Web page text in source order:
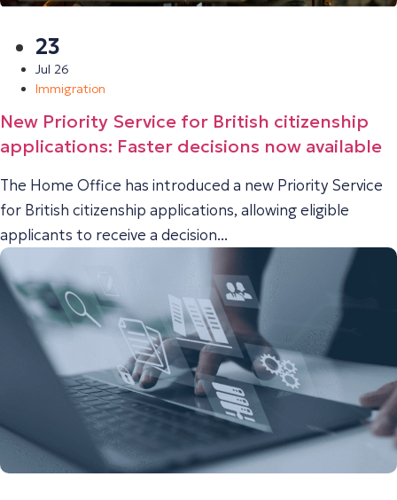
23
Jul 26
Immigration
New Priority Service for British citizenship
applications: Faster decisions now available
The Home Office has introduced a new Priority Service
for British citizenship applications, allowing eligible
applicants to receive a decision...